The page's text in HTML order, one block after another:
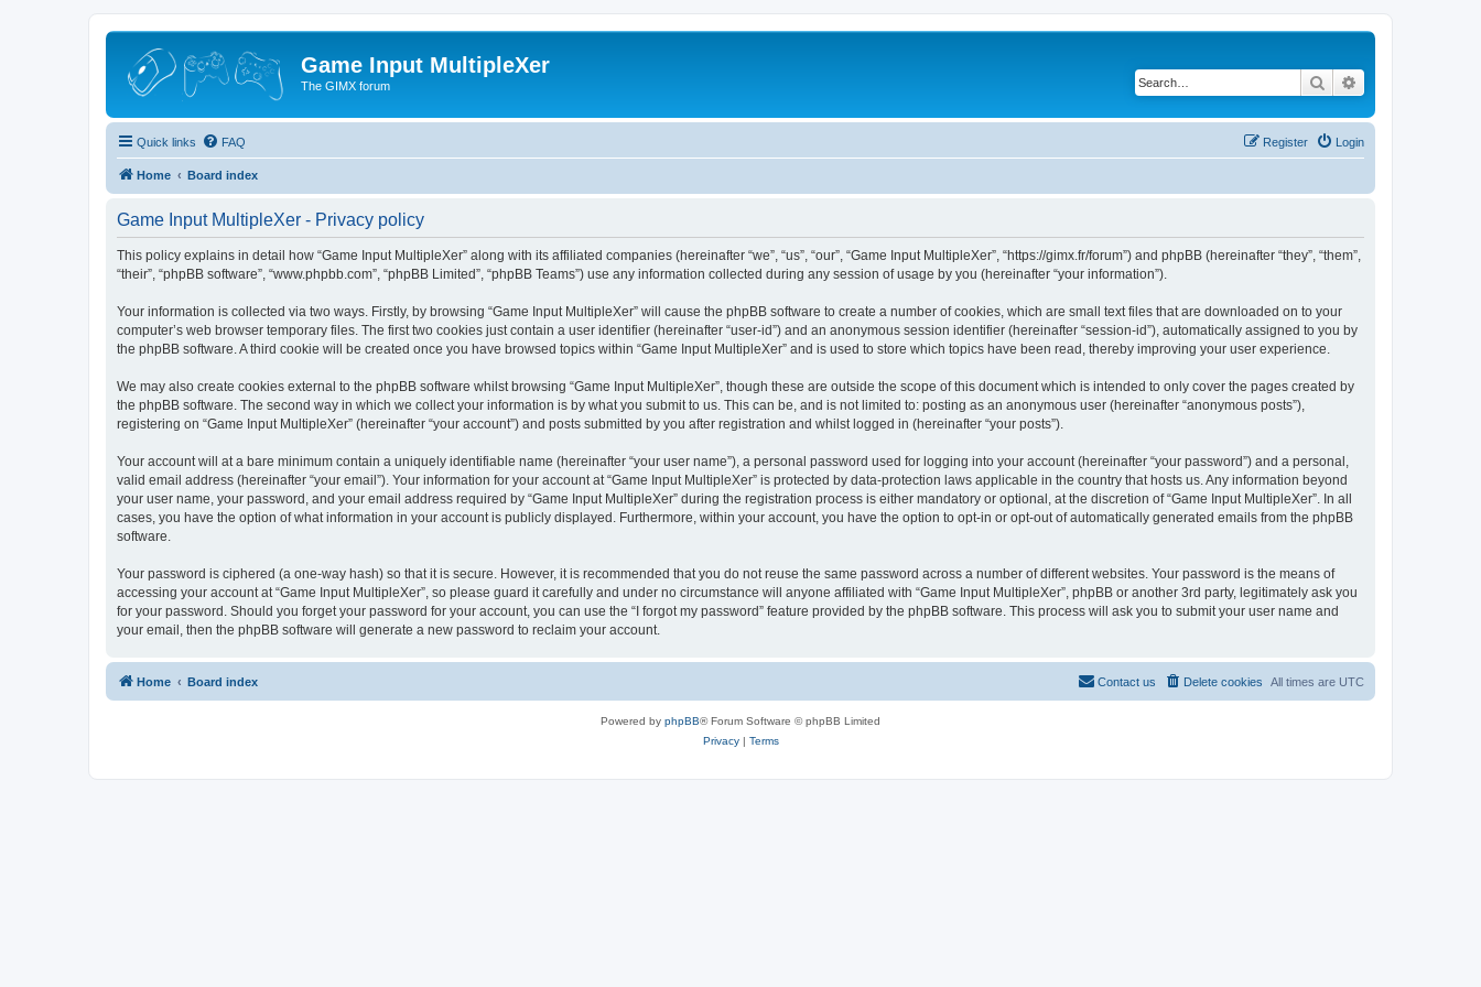
Game Input MultipleXer
The GIMX forum Search
Quick links FAQ Login
Register
Home Board index
Game Input MultipleXer - Privacy policy
This policy explains in detail how “Game Input MultipleXer” along with its affiliated companies (hereinafter “we”, “us”, “our”, “Game Input MultipleXer”, “https://gimx.fr/forum”) and phpBB (hereinafter “they”, “them”,
“their”, “phpBB software”, “www.phpbb.com”, “phpBB Limited”, “phpBB Teams”) use any information collected during any session of usage by you (hereinafter “your information”).
Your information is collected via two ways. Firstly, by browsing “Game Input MultipleXer” will cause the phpBB software to create a number of cookies, which are small text files that are downloaded on to your
computer’s web browser temporary files. The first two cookies just contain a user identifier (hereinafter “user-id”) and an anonymous session identifier (hereinafter “session-id”), automatically assigned to you by
the phpBB software. A third cookie will be created once you have browsed topics within “Game Input MultipleXer” and is used to store which topics have been read, thereby improving your user experience.
We may also create cookies external to the phpBB software whilst browsing “Game Input MultipleXer”, though these are outside the scope of this document which is intended to only cover the pages created by
the phpBB software. The second way in which we collect your information is by what you submit to us. This can be, and is not limited to: posting as an anonymous user (hereinafter “anonymous posts”),
registering on “Game Input MultipleXer” (hereinafter “your account”) and posts submitted by you after registration and whilst logged in (hereinafter “your posts”).
Your account will at a bare minimum contain a uniquely identifiable name (hereinafter “your user name”), a personal password used for logging into your account (hereinafter “your password”) and a personal,
valid email address (hereinafter “your email”). Your information for your account at “Game Input MultipleXer” is protected by data-protection laws applicable in the country that hosts us. Any information beyond
your user name, your password, and your email address required by “Game Input MultipleXer” during the registration process is either mandatory or optional, at the discretion of “Game Input MultipleXer”. In all
cases, you have the option of what information in your account is publicly displayed. Furthermore, within your account, you have the option to opt-in or opt-out of automatically generated emails from the phpBB
software.
Your password is ciphered (a one-way hash) so that it is secure. However, it is recommended that you do not reuse the same password across a number of different websites. Your password is the means of
accessing your account at “Game Input MultipleXer”, so please guard it carefully and under no circumstance will anyone affiliated with “Game Input MultipleXer”, phpBB or another 3rd party, legitimately ask you
for your password. Should you forget your password for your account, you can use the “I forgot my password” feature provided by the phpBB software. This process will ask you to submit your user name and
your email, then the phpBB software will generate a new password to reclaim your account.
Home Board index All times are UTC
Delete cookies
Contact us
Powered by phpBB® Forum Software © phpBB Limited
Privacy| Terms